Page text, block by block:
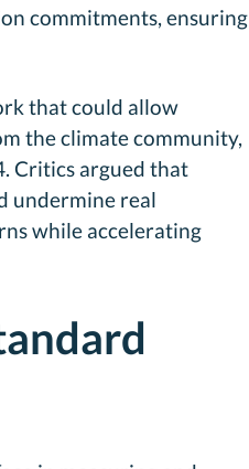
commitments, ensuring
that could allow
the climate community,
Critics argued that
undermine real
while accelerating